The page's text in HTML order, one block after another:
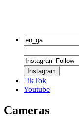
Instagram
TikTok
Youtube
Cameras